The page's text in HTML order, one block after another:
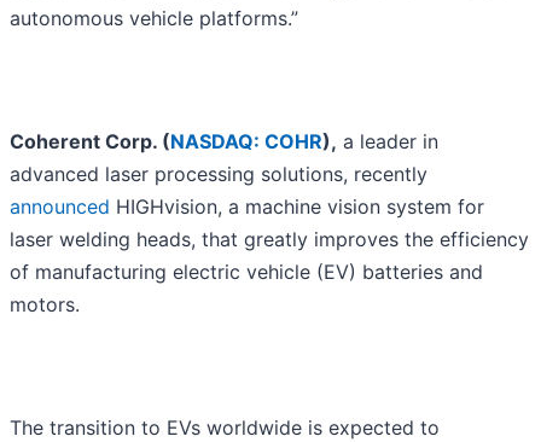
autonomous vehicle platforms.”
Coherent Corp. (NASDAQ: COHR), a leader in
advanced laser processing solutions, recently
announced HIGHvision, a machine vision system for
laser welding heads, that greatly improves the efficiency
of manufacturing electric vehicle (EV) batteries and
motors.
The transition to EVs worldwide is expected to